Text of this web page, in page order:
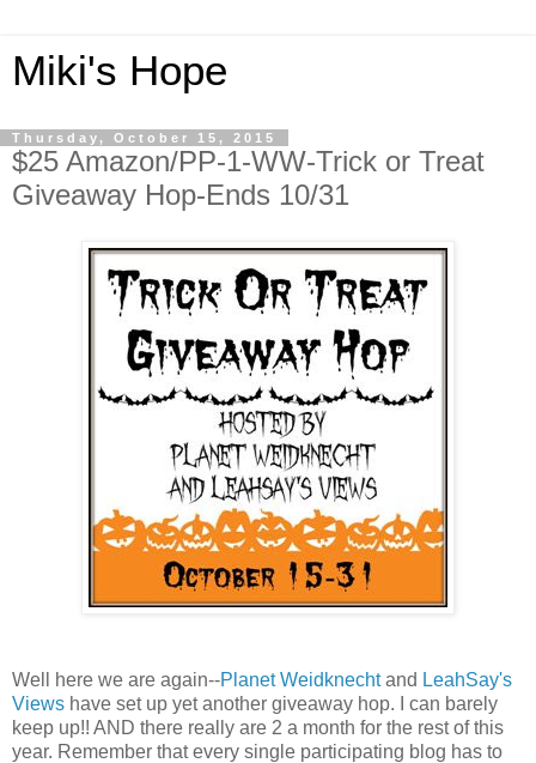
Miki's Hope
Thursday, October 15, 2015
$25 Amazon/PP-1-WW-Trick or Treat
Giveaway Hop-Ends 10/31
Well here we are again--Planet Weidknechtand LeahSay's
Views have set up yet another giveaway hop. I can barely
keep up!! AND there really are 2 a month for the rest of this
year. Remember that every single participating blog has to